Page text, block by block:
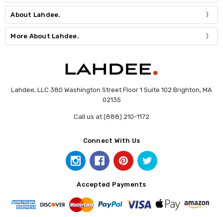
About Lahdee.
More About Lahdee.
Lahdee, LLC 380 Washington Street Floor 1 Suite 102 Brighton, MA
02135
Call us at (888) 210-1172
Connect With Us
Accepted Payments